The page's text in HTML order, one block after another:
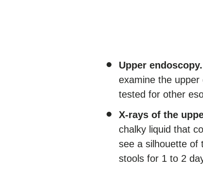
Upper endoscopy.
examine the
tested for other
X-rays of the
chalky liquid that
see a silhouette of
stools for 1 to 2